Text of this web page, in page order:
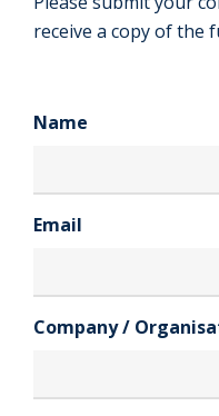
receive a copy of the
Name
Email
Company /